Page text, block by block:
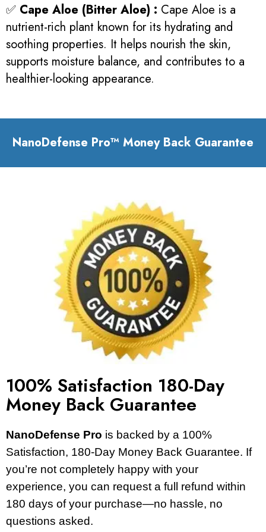
✅ Cape Aloe (Bitter Aloe) : Cape Aloe is a
nutrient-rich plant known for its hydrating and
soothing properties. It helps nourish the skin,
supports moisture balance, and contributes to a
healthier-looking appearance.
NanoDefense Pro™ Money Back Guarantee
100% Satisfaction 180-Day
Money Back Guarantee
NanoDefense Pro is backed by a 100%
Satisfaction, 180-Day Money Back Guarantee. If
you’re not completely happy with your
experience, you can request a full refund within
180 days of your purchase—no hassle, no
questions asked.